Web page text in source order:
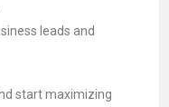
leads and
start maximizing